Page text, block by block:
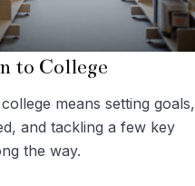
to College
means setting goals,
and tackling a few key
the way.